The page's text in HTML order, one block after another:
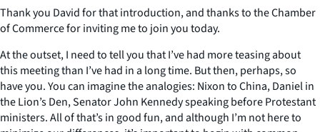
Thank you David for that introduction, and thanks to the Chamber
of Commerce for inviting me to join you today.
At the outset, I need to tell you that I’ve had more teasing about
this meeting than I’ve had in a long time. But then, perhaps, so
have you. You can imagine the analogies: Nixon to China, Daniel in
the Lion’s Den, Senator John Kennedy speaking before Protestant
ministers. All of that’s in good fun, and although I’m not here to